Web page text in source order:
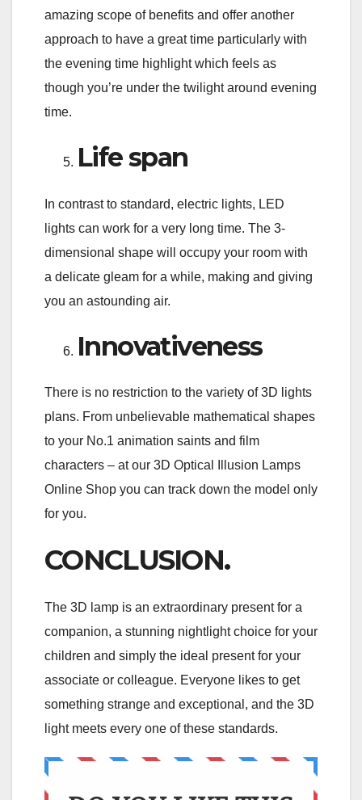
amazing scope of benefits and offer another
approach to have a great time particularly with
the evening time highlight which feels as
though you’re under the twilight around evening
time.
Life span
In contrast to standard, electric lights, LED
lights can work for a very long time. The 3-
dimensional shape will occupy your room with
a delicate gleam for a while, making and giving
you an astounding air.
Innovativeness
There is no restriction to the variety of 3D lights
plans. From unbelievable mathematical shapes
to your No.1 animation saints and film
characters – at our 3D Optical Illusion Lamps
Online Shop you can track down the model only
for you.
CONCLUSION.
The 3D lamp is an extraordinary present for a
companion, a stunning nightlight choice for your
children and simply the ideal present for your
associate or colleague. Everyone likes to get
something strange and exceptional, and the 3D
light meets every one of these standards.